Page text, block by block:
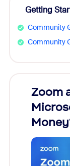
Getting
Community
Community
Zoom